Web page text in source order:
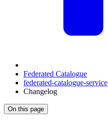
Federated Catalogue
federated-catalogue-service
Changelog
On this page